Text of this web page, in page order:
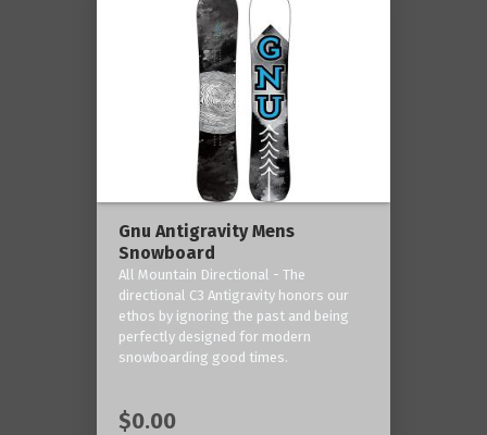
Gnu Antigravity Mens
Snowboard
All Mountain Directional - The
directional C3 Antigravity honors our
ethos by ignoring the past and being
perfectly designed for modern
snowboarding good times.
$0.00